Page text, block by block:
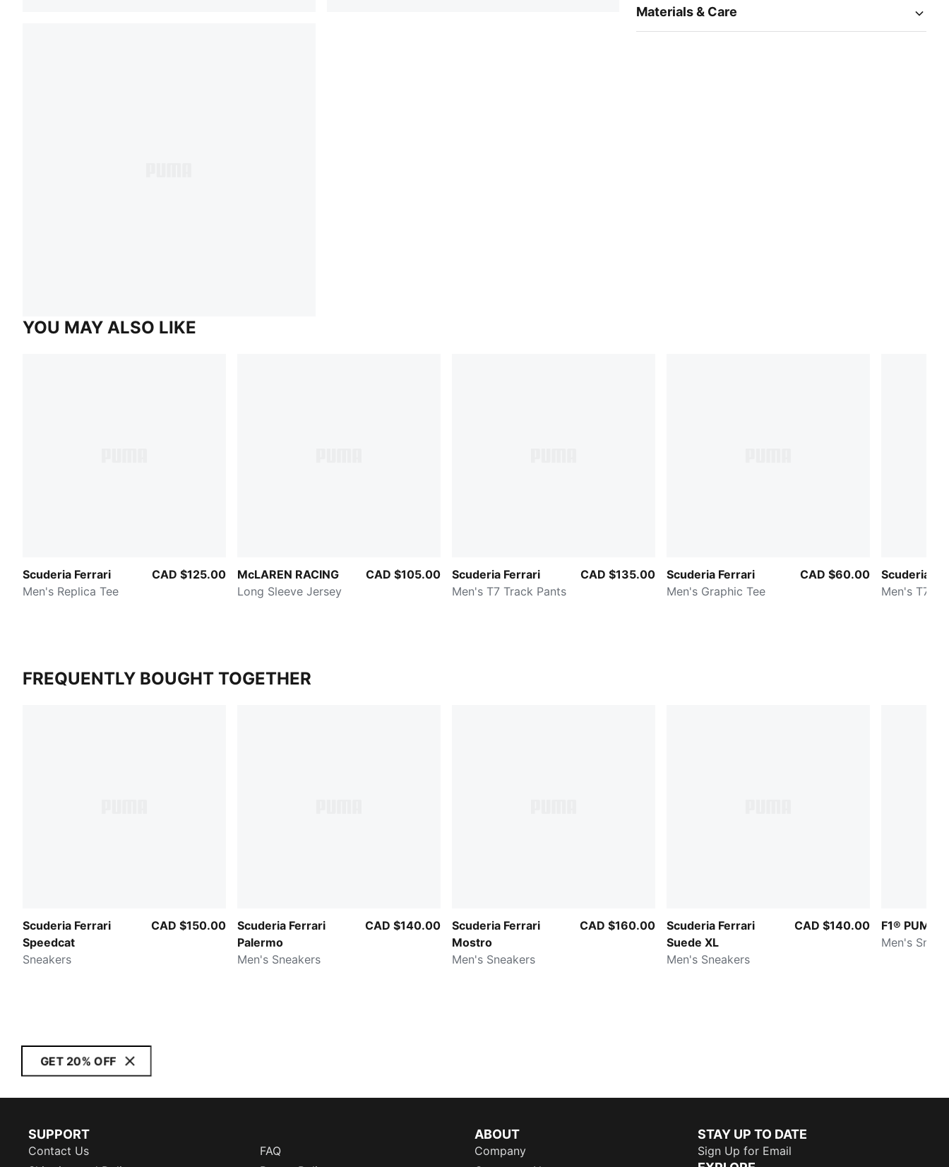
Materials & Care
YOU MAY ALSO LIKE
Scuderia Ferrari
Men's Replica Tee
CAD $125.00
McLAREN RACING
Long Sleeve Jersey
CAD $105.00
Scuderia Ferrari
Men's T7 Track Pants
CAD $135.00
Scuderia Ferrari
Men's Graphic Tee
CAD $60.00
Scuderia
Men's T7
FREQUENTLY BOUGHT TOGETHER
Scuderia Ferrari
Speedcat
Sneakers
CAD $150.00
Scuderia Ferrari
Palermo
Men's Sneakers
CAD $140.00
Scuderia Ferrari
Mostro
Men's Sneakers
CAD $160.00
Scuderia Ferrari
Suede XL
Men's Sneakers
CAD $140.00
F1® PUMA
Men's
GET 20% OFF
SUPPORT
Contact Us
FAQ
ABOUT
Company
STAY UP TO DATE
Sign Up for Email